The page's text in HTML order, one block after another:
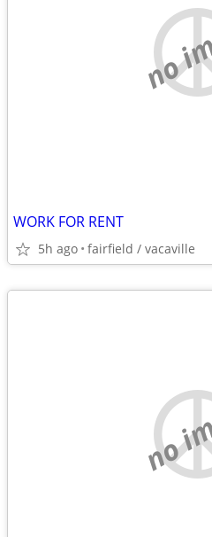
no
WORK FOR RENT
5h ago fairfield / vacaville
no